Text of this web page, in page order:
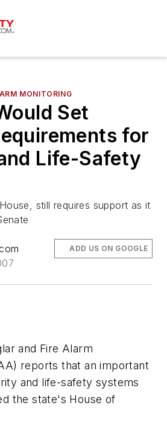
MONITORING
Set
for
Life-Safety
still requires support as it
ADD US ON GOOGLE
and Fire Alarm
reports that an important
and life-safety systems
the state's House of